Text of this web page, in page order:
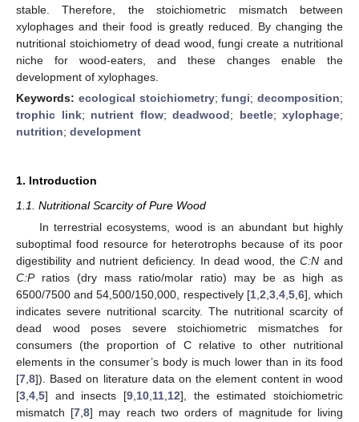
stable. Therefore, the stoichiometric mismatch between
xylophages and their food is greatly reduced. By changing the
nutritional stoichiometry of dead wood, fungi create a nutritional
niche for wood-eaters, and these changes enable the
development of xylophages.
Keywords: ecological stoichiometry;fungi; decomposition;
trophic link; nutrient flow; deadwood; beetle; xylophage;
nutrition; development
1. Introduction
1.1. Nutritional Scarcity of Pure Wood
In terrestrial ecosystems, wood is an abundant but highly
suboptimal food resource for heterotrophs because of its poor
digestibility and nutrient deficiency. In dead wood, theC:N and
C:Pratios (dry mass ratio/molar ratio) may be as high as
6500/7500 and 54,500/150,000, respectively [1, 2 3, 4, 5, 6], which
indicates severe nutritional scarcity. The nutritional scarcity of
dead wood poses severe stoichiometric mismatches for
consumers (the proportion of C relative to other nutritional
elements in the consumer’s body is much lower than in its food
[7 8]). Based on literature data on the element content in wood
[3 4 5] and insects [9 10 11 12], the estimated stoichiometric
mismatch [7 ,8] may reach two orders of magnitude for living